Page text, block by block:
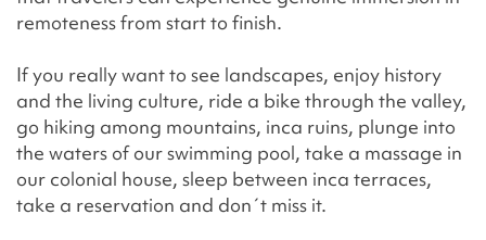
remoteness from start to finish.
If you really want to see landscapes, enjoy history
and the living culture, ride a bike through the valley,
go hiking among mountains, inca ruins, plunge into
the waters of our swimming pool, take a massage in
our colonial house, sleep between inca terraces,
take a reservation and don´t miss it.